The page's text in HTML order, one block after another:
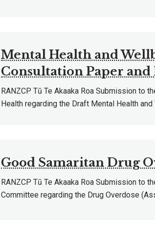
Mental Health and
Consultation Paper
RANZCP Tū Te Akaaka Roa Submission to
Health regarding the Draft Mental Health
Good Samaritan Drug
RANZCP Tū Te Akaaka Roa Submission to
Committee regarding the Drug Overdose